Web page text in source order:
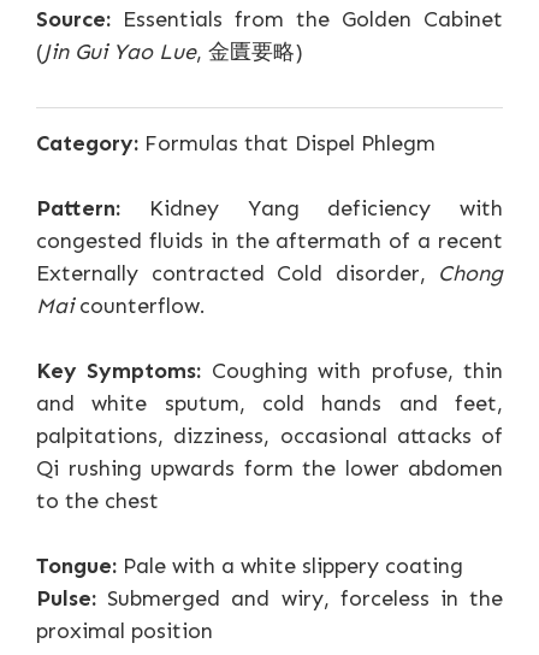
Source: Essentials from the Golden Cabinet
(Jin Gui Yao Lue, 金匱要略)
Category: Formulas that Dispel Phlegm
Pattern: Kidney Yang deficiency with
congested fluids in the aftermath of a recent
Externally contracted Cold disorder, Chong
Maicounterflow.
Key Symptoms: Coughing with profuse, thin
and white sputum, cold hands and feet,
palpitations, dizziness, occasional attacks of
Qi rushing upwards form the lower abdomen
to the chest
Tongue: Pale with a white slippery coating
Pulse: Submerged and wiry, forceless in the
proximal position